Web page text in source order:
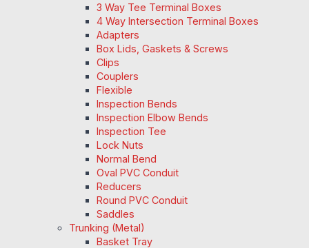
3 Way Tee Terminal Boxes
4 Way Intersection Terminal Boxes
Adapters
Box Lids, Gaskets & Screws
Clips
Couplers
Flexible
Inspection Bends
Inspection Elbow Bends
Inspection Tee
Lock Nuts
Normal Bend
Oval PVC Conduit
Reducers
Round PVC Conduit
Saddles
Trunking (Metal)
Basket Tray